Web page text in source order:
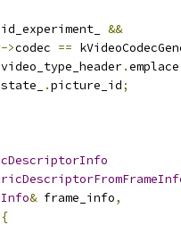
&&
->codec ==
video_type_header.emplace
state_ .picture_id;
& frame_info,
{